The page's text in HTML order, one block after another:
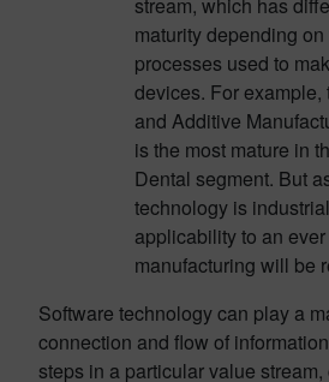
maturity depending
processes used to
devices. For
and Additive
is the most mature in
Dental segment. But
technology is
applicability to an
manufacturing will be
Software technology can play a
connection and flow of
steps in a particular value